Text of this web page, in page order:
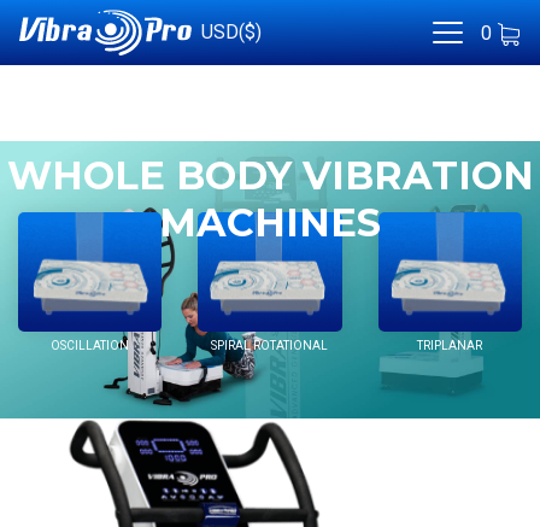
USD($) 0
WHOLE BODY VIBRATION
MACHINES
OSCILLATION SPIRAL ROTATIONAL TRIPLANAR